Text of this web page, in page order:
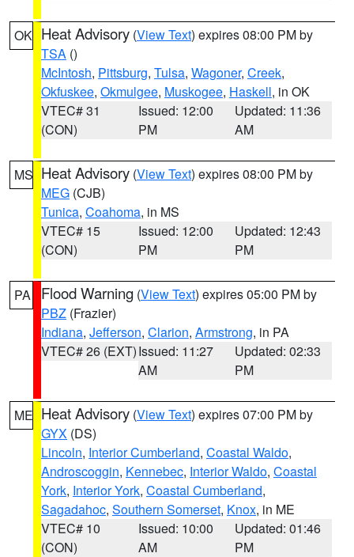
OK Heat Advisory (View Text) expires 08:00 PM by
TSA ()
McIntosh, Pittsburg, Tulsa, Wagoner, Creek,
Okfuskee, Okmulgee, Muskogee, Haskell, in OK
VTEC# 31
(CON)
Issued: 12:00
PM
Updated: 11:36
AM
MS Heat Advisory (View Text) expires 08:00 PM by
MEG (CJB)
Tunica, Coahoma, in MS
VTEC# 15
(CON)
Issued: 12:00
PM
Updated: 12:43
PM
PA Flood Warning (View Text) expires 05:00 PM by
PBZ (Frazier)
Indiana, Jefferson, Clarion, Armstrong, in PA
VTEC# 26 (EXT)Issued: 11:27
AM
Updated: 02:33
PM
ME Heat Advisory (View Text) expires 07:00 PM by
GYX (DS)
Lincoln, Interior Cumberland, Coastal Waldo,
Androscoggin, Kennebec, Interior Waldo, Coastal
York, Interior York, Coastal Cumberland,
Sagadahoc, Southern Somerset, Knox, in ME
VTEC# 10
(CON)
Issued: 10:00
AM
Updated: 01:46
PM